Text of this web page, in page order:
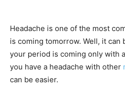
Headache is one of the most
is coming tomorrow. Well, it can
your period is coming only with
you have a headache with other
can be easier.